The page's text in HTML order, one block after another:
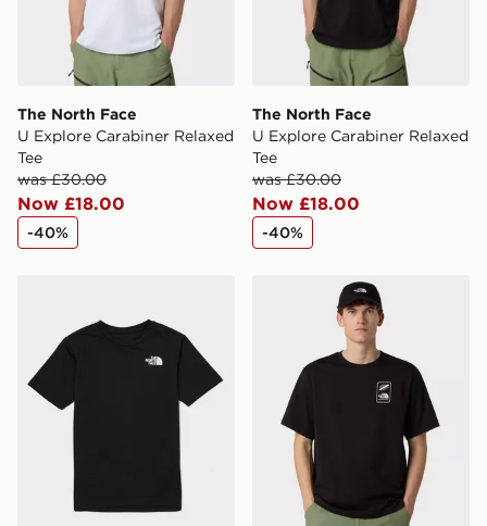
International delivery.
The North Face
U Explore Carabiner Relaxed
Tee
was £30.00
Now £18.00
-40%
The North Face
U Explore Carabiner Relaxed
Tee
was £30.00
Now £18.00
-40%
The North Face U No